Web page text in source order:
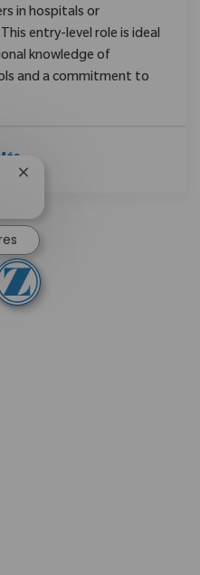
in hospitals or
entry-level role is ideal
knowledge of
and a commitment to
Cerrar notificación de